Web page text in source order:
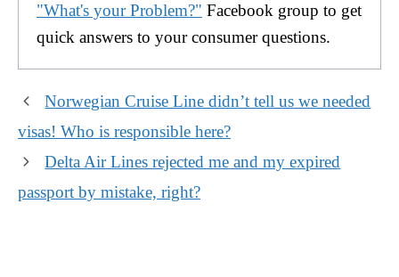
"What's your Problem?" Facebook group to get
quick answers to your consumer questions.
Norwegian Cruise Line didn’t tell us we needed
visas! Who is responsible here?
Delta Air Lines rejected me and my expired
passport by mistake, right?